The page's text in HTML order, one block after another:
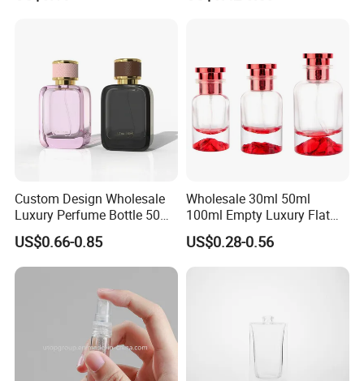
Custom Design Wholesale
Luxury Perfume Bottle 50ml
100ml Bulk Empty
Fragrance Spray Glass
Perfume Bottles with Box
Packaging
US$0.66-0.85
Wholesale 30ml 50ml
100ml Empty Luxury Flat
Round Spray Fragrance
Bottle Black Refillable
Perfume Glass Bottle
US$0.28-0.56